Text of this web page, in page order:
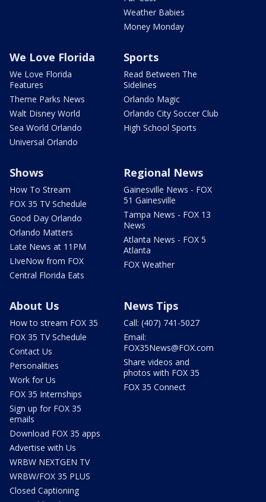
Weather Babies
Money Monday
We Love Florida
We Love Florida
Features
Theme Parks News
Walt Disney World
Sea World Orlando
Universal Orlando
Sports
Read Between The
Sidelines
Orlando Magic
Orlando City Soccer Club
High School Sports
Shows
How To Stream
FOX 35 TV Schedule
Good Day Orlando
Orlando Matters
Late News at 11PM
LIveNow from FOX
Central Florida Eats
Regional News
Gainesville News - FOX
51 Gainesville
Tampa News - FOX 13
News
Atlanta News - FOX 5
Atlanta
FOX Weather
About Us
How to stream FOX 35
FOX 35 TV Schedule
Contact Us
Personalities
Work for Us
FOX 35 Internships
Sign up for FOX 35
emails
Download FOX 35 apps
Advertise with Us
WRBW NEXTGEN TV
WRBW/FOX 35 PLUS
Closed Captioning
News Tips
Call: (407) 741-5027
Email:
FOX35News@FOX.com
Share videos and
photos with FOX 35
FOX 35 Connect